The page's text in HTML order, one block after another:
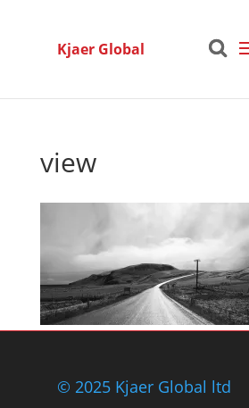
Kjaer Global
view
© 2025 Kjaer Global ltd